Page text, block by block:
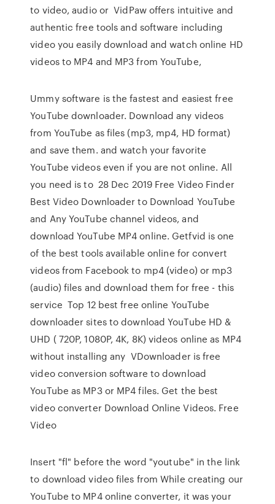
to video, audio or VidPaw offers intuitive and
authentic free tools and software including
video you easily download and watch online HD
videos to MP4 and MP3 from YouTube,
Ummy software is the fastest and easiest free
YouTube downloader. Download any videos
from YouTube as files (mp3, mp4, HD format)
and save them. and watch your favorite
YouTube videos even if you are not online. All
you need is to 28 Dec 2019 Free Video Finder
Best Video Downloader to Download YouTube
and Any YouTube channel videos, and
download YouTube MP4 online. Getfvid is one
of the best tools available online for convert
videos from Facebook to mp4 (video) or mp3
(audio) files and download them for free - this
service Top 12 best free online YouTube
downloader sites to download YouTube HD &
UHD ( 720P, 1080P, 4K, 8K) videos online as MP4
without installing any VDownloader is free
video conversion software to download
YouTube as MP3 or MP4 files. Get the best
video converter Download Online Videos. Free
Video
Insert "fl" before the word "youtube" in the link
to download video files from While creating our
YouTube to MP4 online converter, it was your